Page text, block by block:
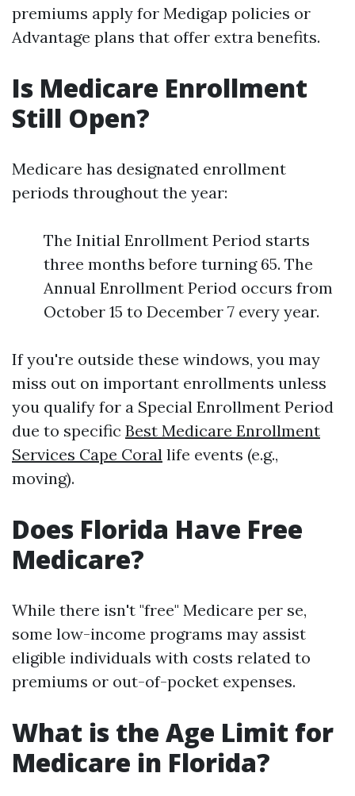
premiums apply for Medigap policies or
Advantage plans that offer extra benefits.
Is Medicare Enrollment
Still Open?
Medicare has designated enrollment
periods throughout the year:
The Initial Enrollment Period starts
three months before turning 65. The
Annual Enrollment Period occurs from
October 15 to December 7 every year.
If you're outside these windows, you may
miss out on important enrollments unless
you qualify for a Special Enrollment Period
due to specific Best Medicare Enrollment
Services Cape Coral life events (e.g.,
moving).
Does Florida Have Free
Medicare?
While there isn't "free" Medicare per se,
some low-income programs may assist
eligible individuals with costs related to
premiums or out-of-pocket expenses.
What is the Age Limit for
Medicare in Florida?